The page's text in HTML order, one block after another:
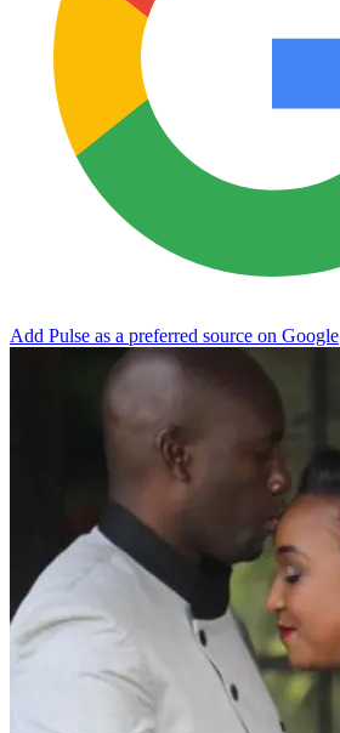
Add Pulse as a preferred source on Google